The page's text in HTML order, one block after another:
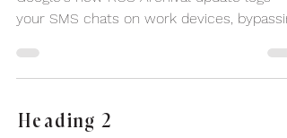
🚨 YOUR BOSS CAN READ YOUR TEXTS!
your SMS chats on work devices,
E2EE security. Your 'deleted' personal
especially when traveling. Stop risking